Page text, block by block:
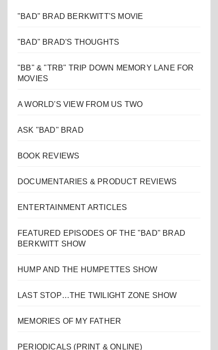
"BAD" BRAD BERKWITT'S MOVIE
"BAD" BRAD'S THOUGHTS
"BB" & "TRB" TRIP DOWN MEMORY LANE FOR
MOVIES
A WORLD'S VIEW FROM US TWO
ASK "BAD" BRAD
BOOK REVIEWS
DOCUMENTARIES & PRODUCT REVIEWS
ENTERTAINMENT ARTICLES
FEATURED EPISODES OF THE "BAD" BRAD
BERKWITT SHOW
HUMP AND THE HUMPETTES SHOW
LAST STOP…THE TWILIGHT ZONE SHOW
MEMORIES OF MY FATHER
PERIODICALS (PRINT & ONLINE)